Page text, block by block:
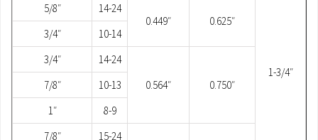
1-3/4″
5/8″
14-24
0.449″
0.625″
3/4″
10-14
3/4″
14-24
0.564″
0.750″
7/8″
10-13
1″
8-9
7/8″
15-24